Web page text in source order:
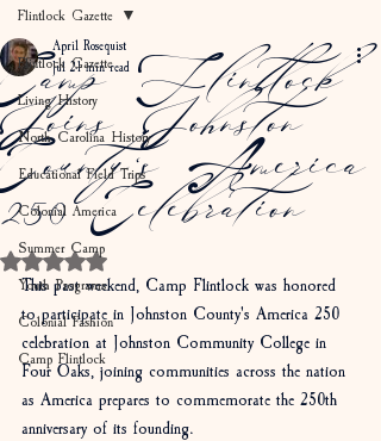
Flintlock Gazette
Living History
North Carolina History
Educational Field Trips
Colonial America
Summer Camp
Youth Programs
Colonial Fashion
Camp Flintlock
Flintlock Gazette
Camp Flintlock
Joins Johnston
County's America
250 Celebration
April Rosequist
Jul 21 min read
Rated NaN out of 5 stars.
This past weekend, Camp Flintlock was honored
to participate in Johnston County's America 250
celebration at Johnston Community College in
Four Oaks, joining communities across the nation
as America prepares to commemorate the 250th
anniversary of its founding.